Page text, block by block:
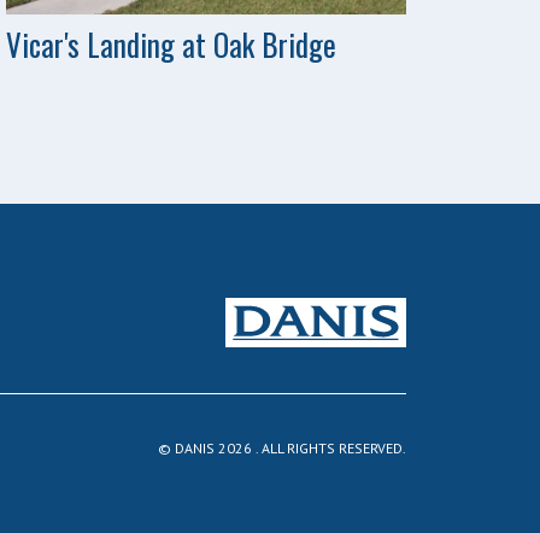
Vicar's Landing at Oak Bridge
© DANIS 2026 . ALL RIGHTS RESERVED.